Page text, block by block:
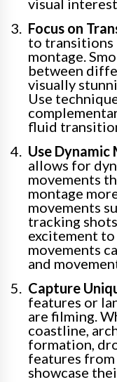
visual
Focus on
to transitions
montage.
between
visually
Use
fluid
Use Dynamic
allows for
movements
montage
movements
tracking
excitement to
movements
and
Capture
features or
are filming.
coastline,
formation,
features
showcase